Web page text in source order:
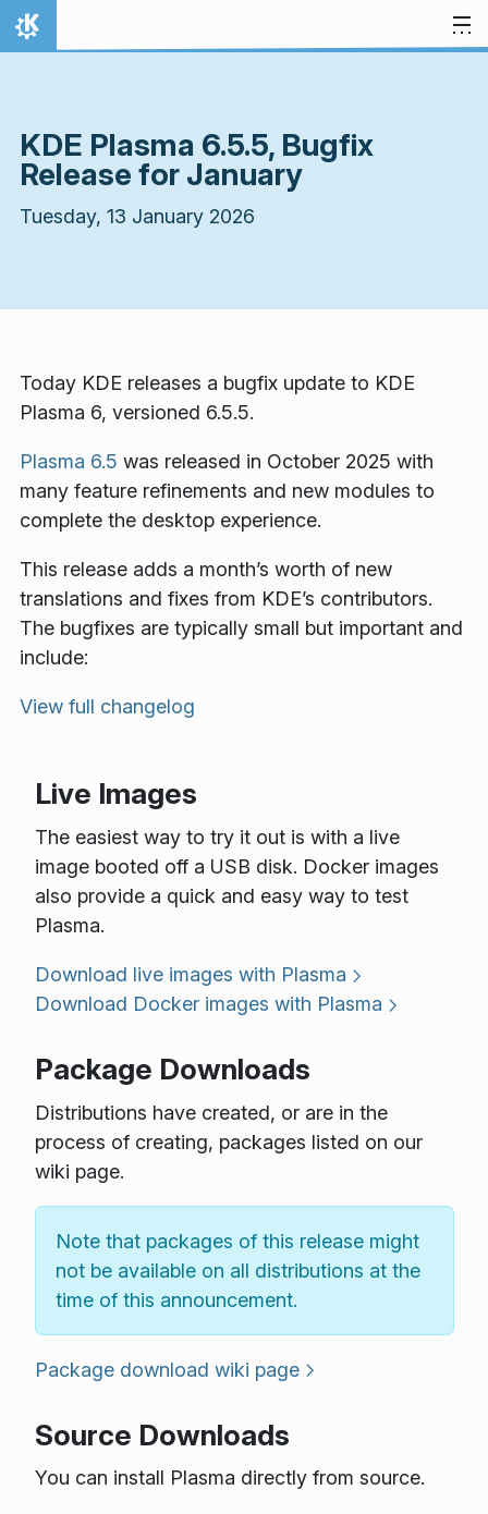
Skip to content
Home
KDE Plasma 6.5.5, Bugfix
Release for January
Tuesday, 13 January 2026
Today KDE releases a bugfix update to KDE
Plasma 6, versioned 6.5.5.
Plasma 6.5 was released in October 2025 with
many feature refinements and new modules to
complete the desktop experience.
This release adds a month’s worth of new
translations and fixes from KDE’s contributors.
The bugfixes are typically small but important and
include:
View full changelog
Live Images
The easiest way to try it out is with a live
image booted off a USB disk. Docker images
also provide a quick and easy way to test
Plasma.
Download live images with Plasma
Download Docker images with Plasma
Package Downloads
Distributions have created, or are in the
process of creating, packages listed on our
wiki page.
Note that packages of this release might
not be available on all distributions at the
time of this announcement.
Package download wiki page
Source Downloads
You can install Plasma directly from source.